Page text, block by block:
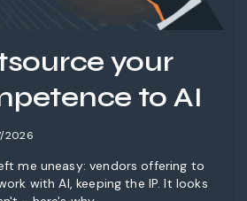
your
to AI
2026
me uneasy: vendors offering to
with AI, keeping the IP. It looks